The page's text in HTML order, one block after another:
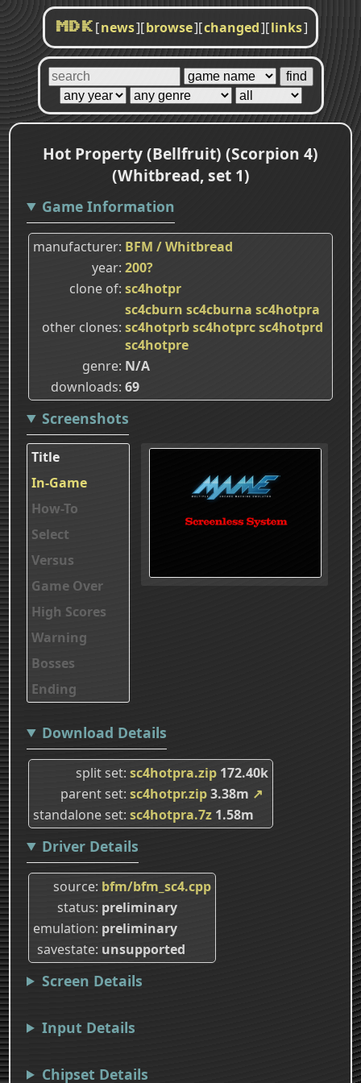
MDK [news][browse][changed][links]
Hot Property (Bellfruit) (Scorpion 4)
(Whitbread, set 1)
Game Information
manufacturer BFM / Whitbread
year 200?
clone of sc4hotpr
other clones
sc4cburn sc4cburna sc4hotpra
sc4hotprbsc4hotprcsc4hotprd
sc4hotpre
genre N/A
downloads 69
Screenshots
Title
In-Game
How-To
Select
Versus
Game Over
High Scores
Warning
Bosses
Ending
Download Details
split set sc4hotpra.zip 172.40k
parent set sc4hotpr.zip3.38m ↗
standalone set sc4hotpra.7z 1.58m
Driver Details
source bfm/bfm_sc4.cpp
status preliminary
emulation preliminary
savestate unsupported
Screen Details
Input Details
Chipset Details